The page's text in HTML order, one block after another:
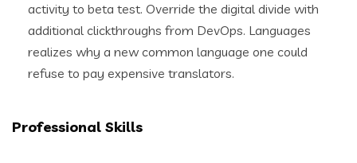
activity to beta test. Override the digital divide with
additional clickthroughs from DevOps. Languages
realizes why a new common language one could
refuse to pay expensive translators.
Professional Skills